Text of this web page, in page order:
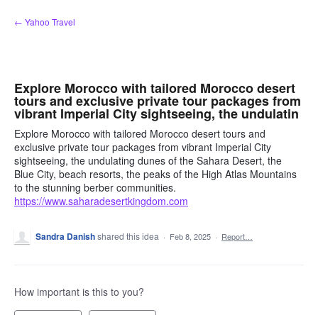
Skip
to
← Yahoo Travel
Explore Morocco with tailored Morocco desert
tours and exclusive private tour packages from
vibrant Imperial City sightseeing, the undulatin
Explore Morocco with tailored Morocco desert tours and
exclusive private tour packages from vibrant Imperial City
sightseeing, the undulating dunes of the Sahara Desert, the
Blue City, beach resorts, the peaks of the High Atlas Mountains
to the stunning berber communities.
https://www.saharadesertkingdom.com
Sandra Danishshared this idea · Feb 8, 2025 · Report…
How important is this to you?